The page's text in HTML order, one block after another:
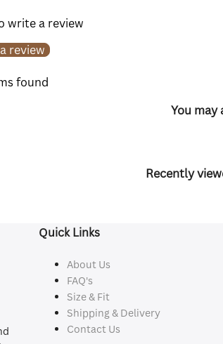
write a review
review
found
You may
Recently
Quick Links
About Us
FAQ's
Size & Fit
Shipping & Delivery
Contact Us